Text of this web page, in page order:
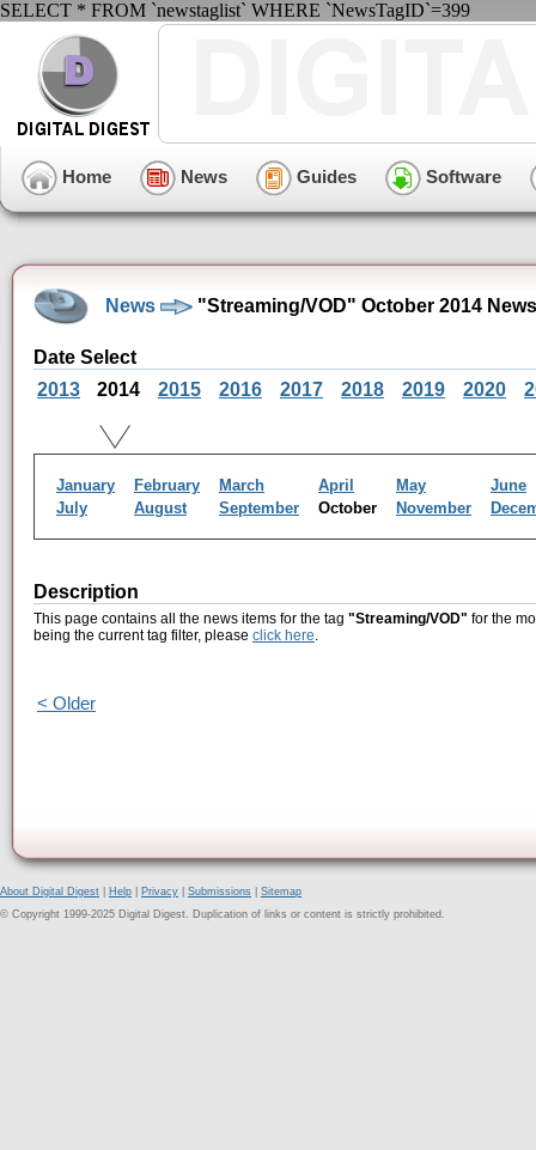
SELECT * FROM `newstaglist` WHERE `NewsTagID`=399
Home News Guides Software
News "Streaming/VOD" October 2014
Date Select
2013
2014 2015 2016 2017 2018 2019 2020
January February March April May
June
July
August September October November
Description
This page contains all the news items for the tag "Streaming/VOD" for the
being the current tag filter, please click here.
< Older
About Digital Digest Help Privacy Submissions
Sitemap
© Copyright 1999-2025 Digital Digest. Duplication of links or content is strictly prohibited.